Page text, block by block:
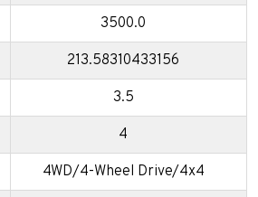
3500.0
213.58310433156
3.5
4
4WD/4-Wheel Drive/4x4